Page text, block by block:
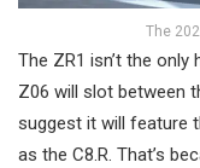
The
The ZR1 isn’t the
Z06 will slot between
suggest it will feature
as the C8.R. That’s